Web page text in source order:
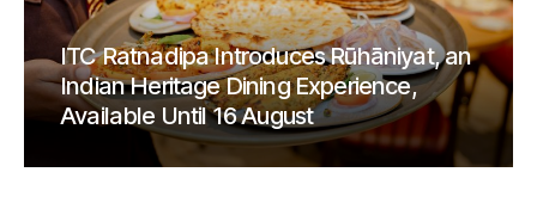
ITC Ratnadipa Introduces Rūhāniyat, an
Indian Heritage Dining Experience,
Available Until 16 August